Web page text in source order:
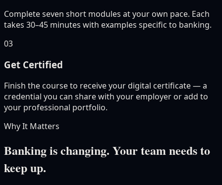
Complete seven short modules at your own pace. Each
takes 30–45 minutes with examples specific to banking.
03
Get Certified
Finish the course to receive your digital certificate — a
credential you can share with your employer or add to
your professional portfolio.
Why It Matters
Banking is changing. Your team needs to
keep up.